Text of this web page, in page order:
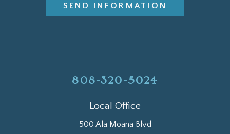
SEND INFORMATION
808-320-5024
Local Office
500 Ala Moana Blvd